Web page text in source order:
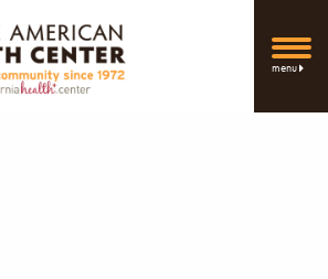
menu